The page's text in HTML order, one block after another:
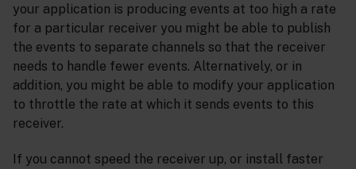
your application is producing events at too high a rate
for a particular receiver you might be able to publish
the events to separate channels so that the receiver
needs to handle fewer events. Alternatively, or in
addition, you might be able to modify your application
to throttle the rate at which it sends events to this
receiver.
If you cannot speed the receiver up, or install faster